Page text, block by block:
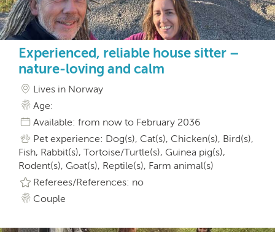
Experienced, reliable house sitter –
nature-loving and calm
Lives in Norway
Age:
Available: from now to February 2036
Pet experience: Dog(s), Cat(s), Chicken(s), Bird(s),
Fish, Rabbit(s), Tortoise/Turtle(s), Guinea pig(s),
Rodent(s), Goat(s), Reptile(s), Farm animal(s)
Referees/References: no
Couple